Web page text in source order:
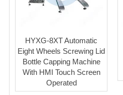
HYXG-8XT Automatic
Eight Wheels Screwing Lid
Bottle Capping Machine
With HMI Touch Screen
Operated